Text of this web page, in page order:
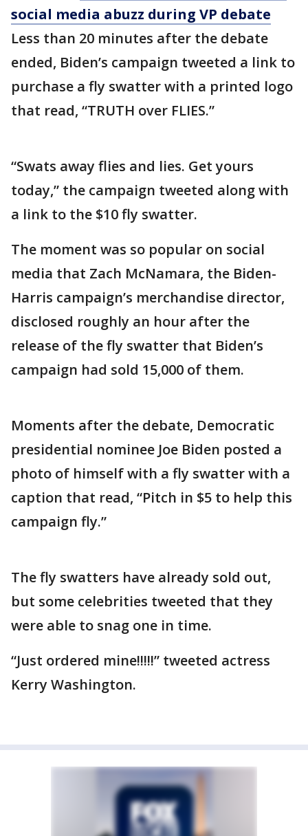
social media abuzz during VP debate
Less than 20 minutes after the debate
ended, Biden’s campaign tweeted a link to
purchase a fly swatter with a printed logo
that read, “TRUTH over FLIES.”
“Swats away flies and lies. Get yours
today,” the campaign tweeted along with
a link to the $10 fly swatter.
The moment was so popular on social
media that Zach McNamara, the Biden-
Harris campaign’s merchandise director,
disclosed roughly an hour after the
release of the fly swatter that Biden’s
campaign had sold 15,000 of them.
Moments after the debate, Democratic
presidential nominee Joe Biden posted a
photo of himself with a fly swatter with a
caption that read, “Pitch in $5 to help this
campaign fly.”
The fly swatters have already sold out,
but some celebrities tweeted that they
were able to snag one in time.
“Just ordered mine!!!!!” tweeted actress
Kerry Washington.